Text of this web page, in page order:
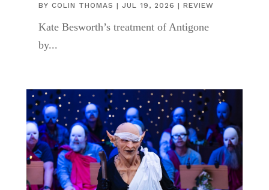
BY COLIN THOMAS | JUL 19, 2026 | REVIEW
Kate Besworth’s treatment of Antigone
by...